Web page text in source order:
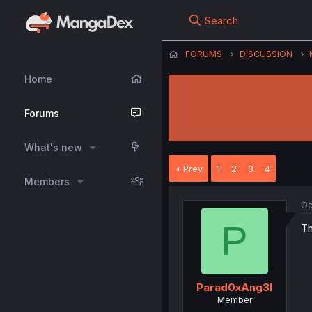
Home
Forums
What's new
Members
Search
FORUMS DISCUSSION
Prev 1 2 3 4
P
Parad0xAng3l
Member